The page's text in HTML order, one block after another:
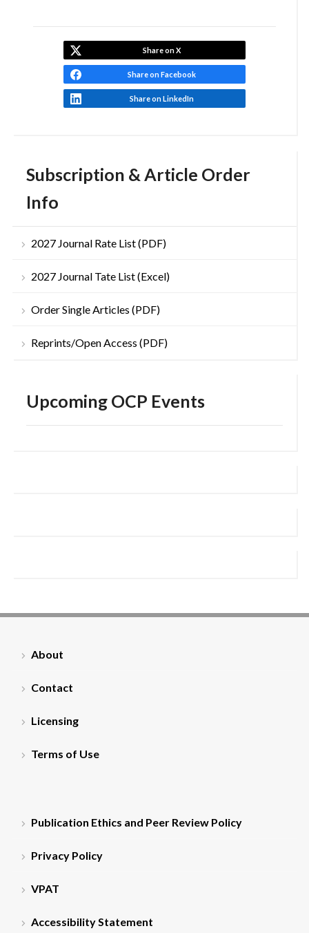
Subscription & Article Order
Info
2027 Journal Rate List (PDF)
2027 Journal Tate List (Excel)
Order Single Articles (PDF)
Reprints/Open Access (PDF)
Upcoming OCP Events
Share on X
Share on Facebook
Share on LinkedIn
About
Contact
Licensing
Terms of Use
Publication Ethics and Peer Review Policy
Privacy Policy
VPAT
Accessibility Statement